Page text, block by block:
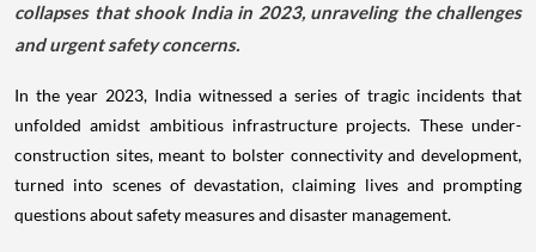
collapses that shook India in 2023, unraveling the challenges
and urgent safety concerns.
In the year 2023, India witnessed a series of tragic incidents that
unfolded amidst ambitious infrastructure projects. These under-
construction sites, meant to bolster connectivity and development,
turned into scenes of devastation, claiming lives and prompting
questions about safety measures and disaster management.